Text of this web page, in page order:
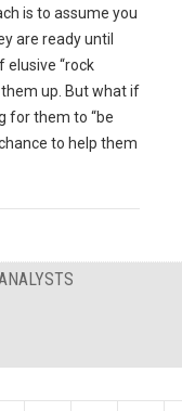
is to assume you
are ready until
elusive “rock
up. But what if
for them to “be
to help them